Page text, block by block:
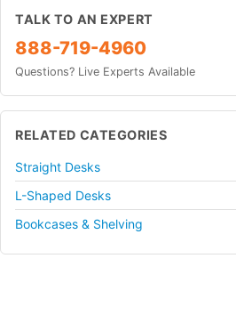
TALK TO AN EXPERT
888-719-4960
Questions? Live Experts Available
RELATED CATEGORIES
Straight Desks
L-Shaped Desks
Bookcases & Shelving